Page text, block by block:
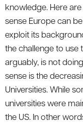
knowledge. Here
sense Europe can
exploit its
the challenge to use
arguably, is not
sense is the
Universities. While
universities were
the US. In other